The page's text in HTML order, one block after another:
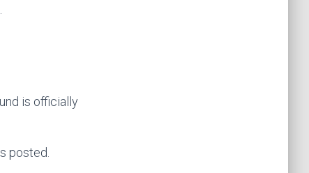
is officially
posted.